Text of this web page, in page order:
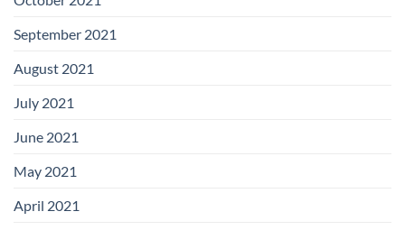
September 2021
August 2021
July 2021
June 2021
May 2021
April 2021